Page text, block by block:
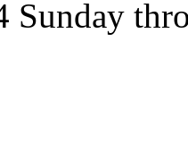
Sunday